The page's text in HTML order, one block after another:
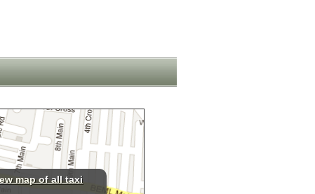
map of all taxi